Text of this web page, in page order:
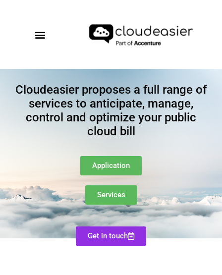
Cloudeasier proposes a full range of
services to anticipate, manage,
control and optimize your public
cloud bill
Application
Services
Get in touch